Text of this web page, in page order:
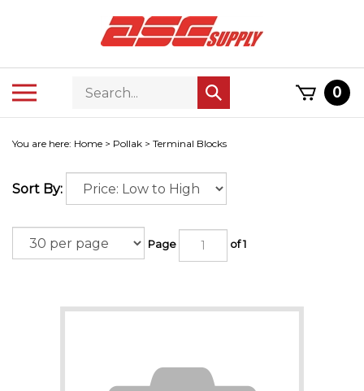
ToggleSearch
store
Submit
search
0
You are here: Home > Pollak > Terminal Blocks
Sort By:
Page of 1